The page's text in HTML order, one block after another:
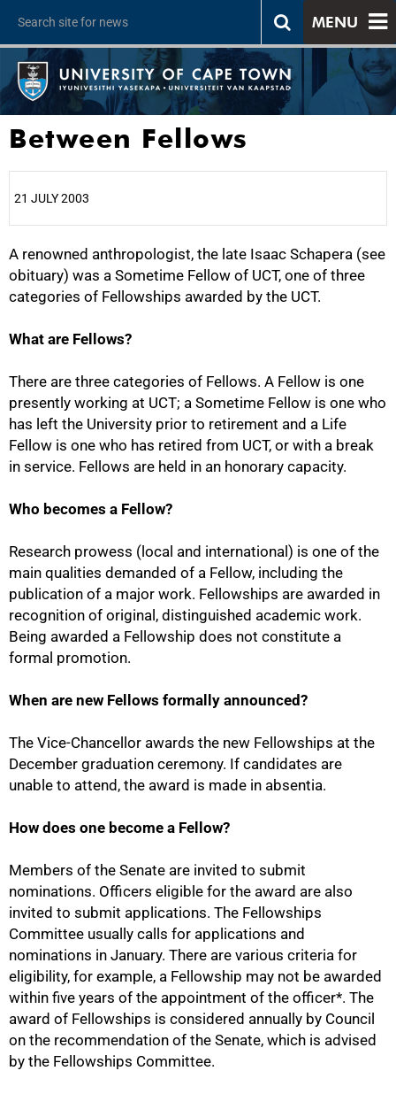
MENU
Between Fellows
21 JULY 2003
A renowned anthropologist, the late Isaac Schapera (see
obituary) was a Sometime Fellow of UCT, one of three
categories of Fellowships awarded by the UCT.
What are Fellows?
There are three categories of Fellows. A Fellow is one
presently working at UCT; a Sometime Fellow is one who
has left the University prior to retirement and a Life
Fellow is one who has retired from UCT, or with a break
in service. Fellows are held in an honorary capacity.
Who becomes a Fellow?
Research prowess (local and international) is one of the
main qualities demanded of a Fellow, including the
publication of a major work. Fellowships are awarded in
recognition of original, distinguished academic work.
Being awarded a Fellowship does not constitute a
formal promotion.
When are new Fellows formally announced?
The Vice-Chancellor awards the new Fellowships at the
December graduation ceremony. If candidates are
unable to attend, the award is made in absentia.
How does one become a Fellow?
Members of the Senate are invited to submit
nominations. Officers eligible for the award are also
invited to submit applications. The Fellowships
Committee usually calls for applications and
nominations in January. There are various criteria for
eligibility, for example, a Fellowship may not be awarded
within five years of the appointment of the officer*. The
award of Fellowships is considered annually by Council
on the recommendation of the Senate, which is advised
by the Fellowships Committee.
25%
50%
75%